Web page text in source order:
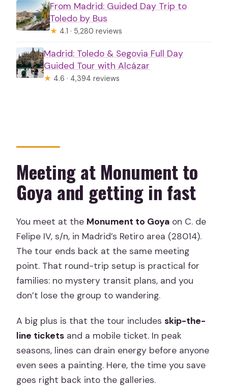
From Madrid: Guided Day Trip to
Toledo by Bus
★ 4.1 · 5,280 reviews
Madrid: Toledo & Segovia Full Day
Guided Tour with Alcázar
★ 4.6 · 4,394 reviews
Meeting at Monument to
Goya and getting in fast
You meet at the Monument to Goya on C. de
Felipe IV, s/n, in Madrid’s Retiro area (28014).
The tour ends back at the same meeting
point. That round-trip setup is practical for
families: no mystery transit plans, and you
don’t lose the group to wandering.
A big plus is that the tour includesskip-the-
line tickets and a mobile ticket. In peak
seasons, lines can drain energy before anyone
even sees a painting. Here, the time you save
goes right back into the galleries.